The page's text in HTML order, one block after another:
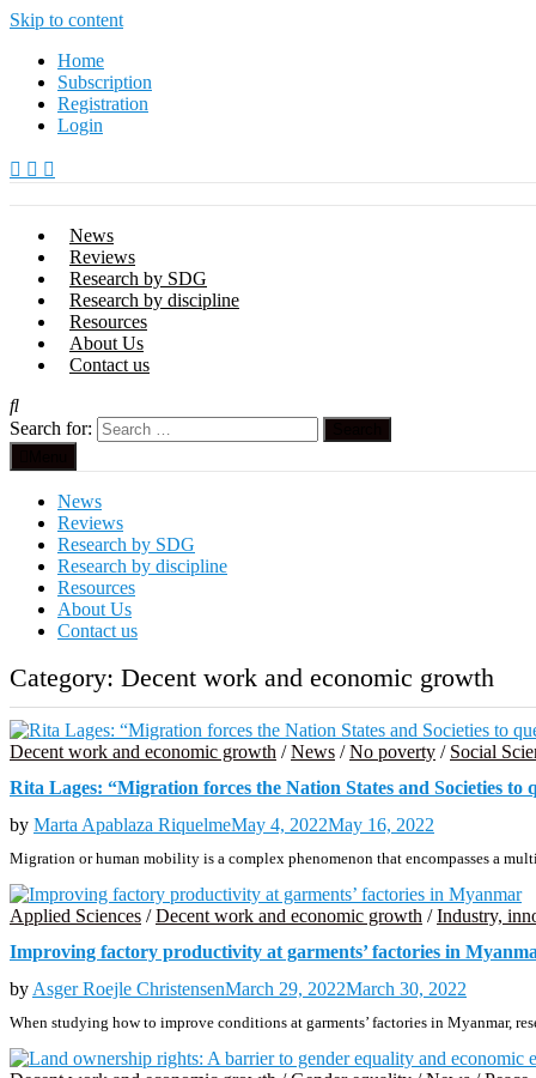
Skip to content
Home
Subscription
Registration
Login
News
Reviews
Research by SDG
Research by discipline
Resources
About Us
Contact us
Search for:
News
Reviews
Research by SDG
Research by discipline
Resources
About Us
Contact us
Category: Decent work and economic growth
Decent work and economic growth /News /No poverty / Social
Rita Lages: “Migration forces the Nation States and Societies to
by Marta Apablaza RiquelmeMay 4, 2022May 16, 2022
Migration or human mobility is a complex phenomenon that encompasses a
Applied Sciences /Decent work and economic growth /Industry,
Improving factory productivity at garments’ factories in
by Asger Roejle ChristensenMarch 29, 2022March 30, 2022
When studying how to improve conditions at garments’ factories in Myanmar,